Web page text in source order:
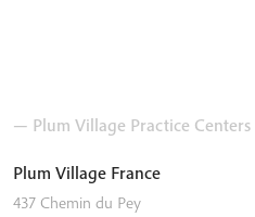
— Plum Village Practice Centers
Plum Village France
437 Chemin du Pey